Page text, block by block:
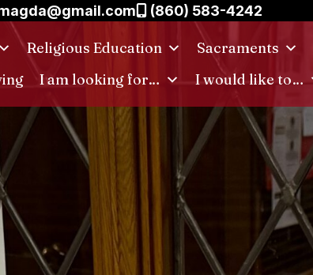
(860) 583-4242
Religious Education Sacraments
I am looking for… I would like to…